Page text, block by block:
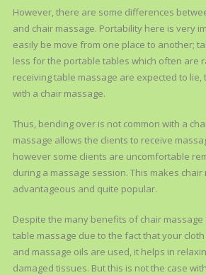
However, there are some differences
and chair massage. Portability here is very
easily be move from one place to another;
less for the portable tables which often are
receiving table massage are expected to lie,
with a chair massage.
Thus, bending over is not common with a
massage allows the clients to receive
however some clients are uncomfortable
during a massage session. This makes chair
advantageous and quite popular.
Despite the many benefits of chair
table massage due to the fact that your
and massage oils are used, it helps in
damaged tissues. But this is not the case